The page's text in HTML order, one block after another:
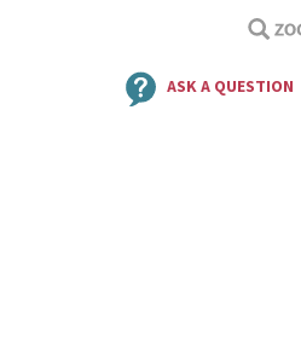
ASK A QUESTION